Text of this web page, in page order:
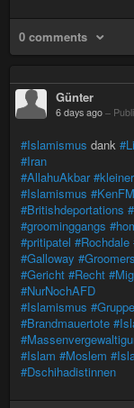
0 comments
Günter
6 days ago –
#Islamismus dank
#Iran
#AllahuAkbar
#Islamismus #KenFM
#Britishdeportations
#groominggangs
#pritipatel #Rochdale
#Galloway #Groomers
#Gericht #Recht
#NurNochAFD
#Islamismus
#Brandmauertote
#Islam #Moslem
#Dschihadistinnen